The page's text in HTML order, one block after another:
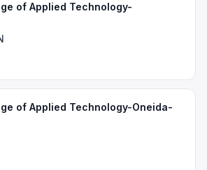
of Applied Technology-
of Applied Technology-Oneida-